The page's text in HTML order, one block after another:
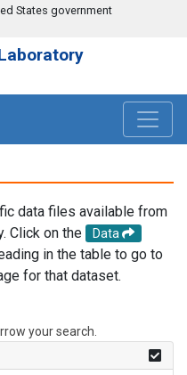
States government
data files available from
Click on the
Data
in the table to go to
for that dataset.
your search.